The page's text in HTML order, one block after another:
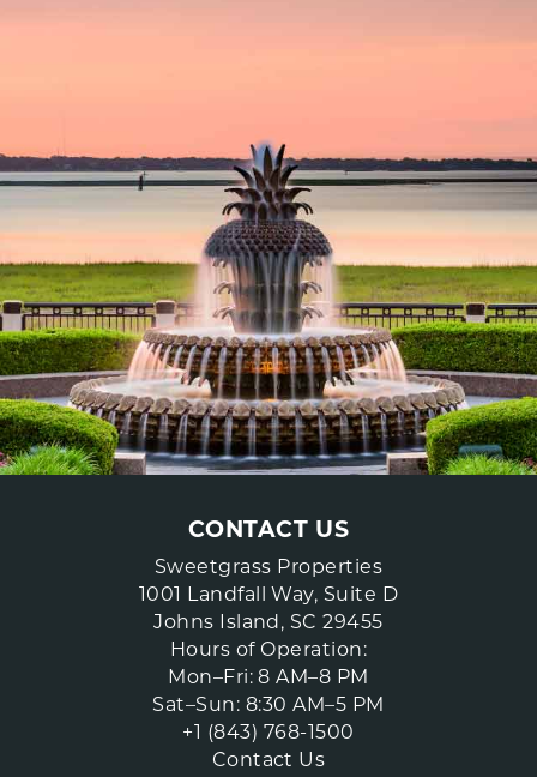
CONTACT US
Sweetgrass Properties
1001 Landfall Way, Suite D
Johns Island, SC 29455
Hours of Operation:
Mon–Fri: 8 AM–8 PM
Sat–Sun: 8:30 AM–5 PM
+1 (843) 768-1500
Contact Us